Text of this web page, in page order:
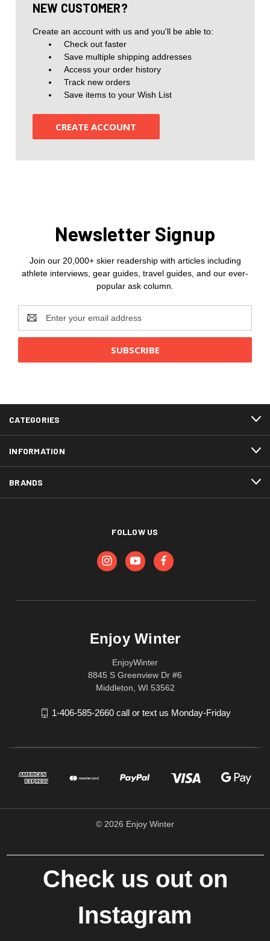
NEW CUSTOMER?
Create an account with us and you'll be able to:
Check out faster
Save multiple shipping addresses
Access your order history
Track new orders
Save items to your Wish List
CREATE ACCOUNT
Newsletter Signup
Join our 20,000+ skier readership with articles including
athlete interviews, gear guides, travel guides, and our ever-
popular ask column.
Address
CATEGORIES
INFORMATION
BRANDS
FOLLOW US
Enjoy Winter
EnjoyWinter
8845 S Greenview Dr #6
Middleton, WI 53562
1-406-585-2660 call or text us Monday-Friday
© 2026 Enjoy Winter
Check us out on
Instagram